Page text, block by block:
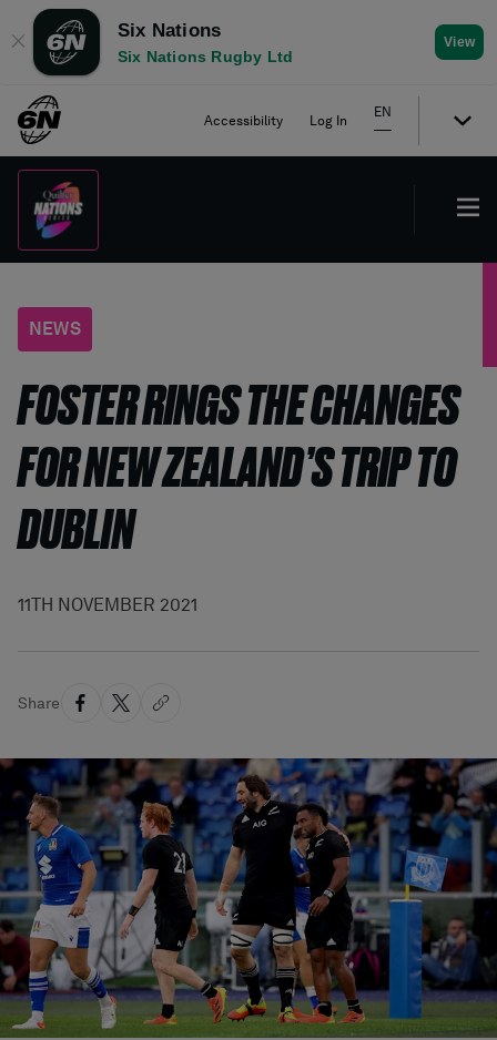
✕
Six Nations
Six Nations Rugby Ltd
View
Accessibility Log In
EN
NEWS
FOSTER RINGS THE CHANGES
FOR NEW ZEALAND’S TRIP TO
DUBLIN
11TH NOVEMBER 2021
Share